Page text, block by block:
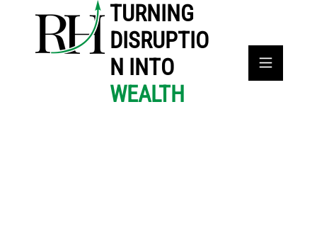
TURNING
DISRUPTIO
N INTO
WEALTH